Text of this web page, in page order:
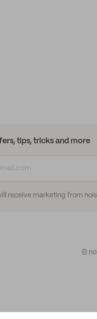
tips, tricks and more
receive marketing from
©